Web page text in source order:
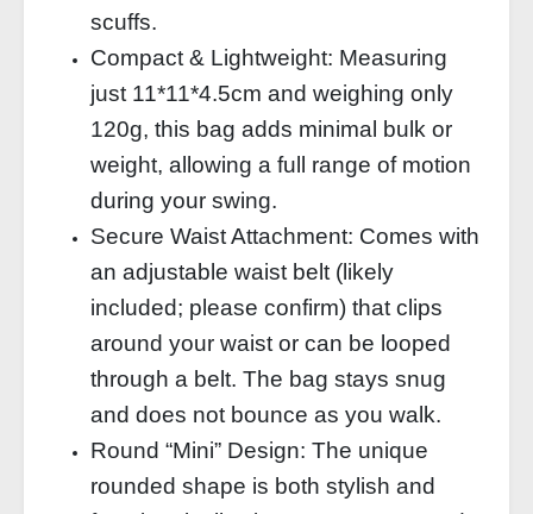
scuffs.
Compact & Lightweight: Measuring
just 11*11*4.5cm and weighing only
120g, this bag adds minimal bulk or
weight, allowing a full range of motion
during your swing.
Secure Waist Attachment: Comes with
an adjustable waist belt (likely
included; please confirm) that clips
around your waist or can be looped
through a belt. The bag stays snug
and does not bounce as you walk.
Round “Mini” Design: The unique
rounded shape is both stylish and